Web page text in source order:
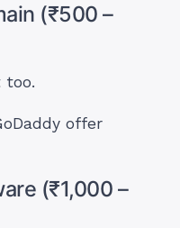
(₹500 –
too.
offer
(₹1,000 –